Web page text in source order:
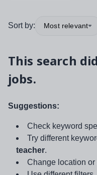
Sort by: Most relevant
This search
jobs.
Suggestions:
Check keyword
Try different
teacher.
Change location